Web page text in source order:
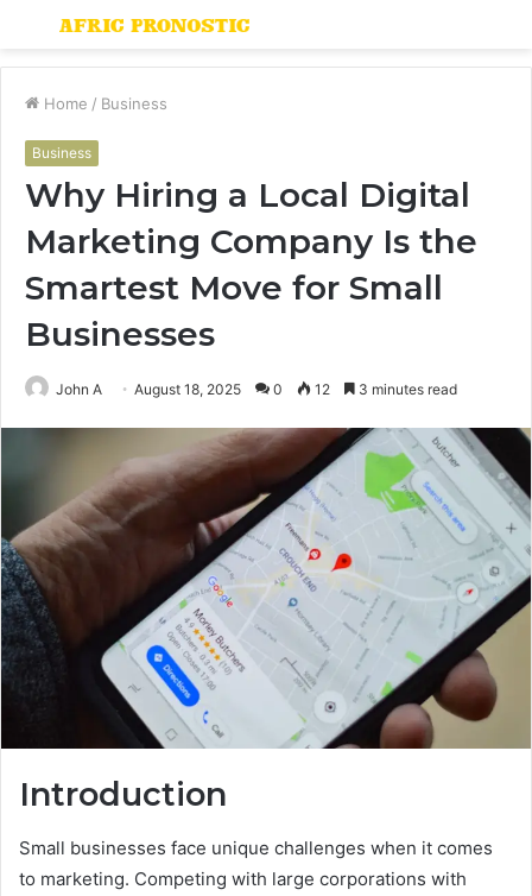
Menu
Home / Business
Business
Why Hiring a Local Digital
Marketing Company Is the
Smartest Move for Small
Businesses
John A August 18, 2025 0 12 3 minutes read
Introduction
Small businesses face unique challenges when it comes
to marketing. Competing with large corporations with